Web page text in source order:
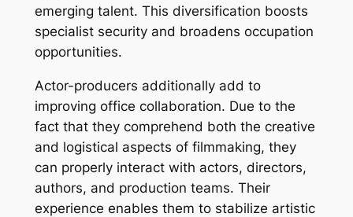
emerging talent. This diversification boosts
specialist security and broadens occupation
opportunities.
Actor-producers additionally add to
improving office collaboration. Due to the
fact that they comprehend both the creative
and logistical aspects of filmmaking, they
can properly interact with actors, directors,
authors, and production teams. Their
experience enables them to stabilize artistic